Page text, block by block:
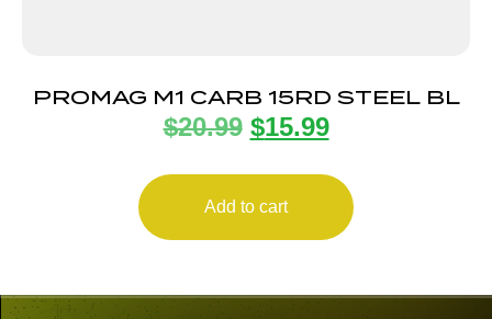
PROMAG M1 CARB 15RD STEEL BL
$20.99 $15.99
Add to cart